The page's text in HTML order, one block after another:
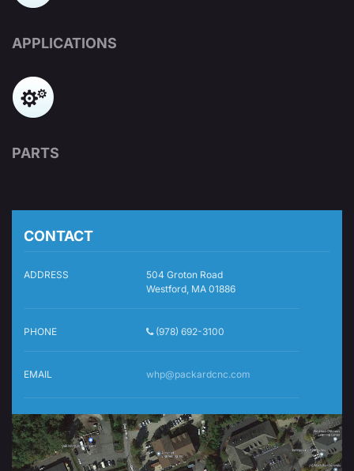
APPLICATIONS
PARTS
CONTACT
ADDRESS
504 Groton Road
Westford, MA 01886
PHONE (978) 692-3100
EMAIL whp@packardcnc.com